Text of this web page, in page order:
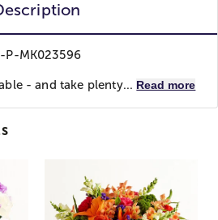
P-MK023596
- and take plenty... Read more